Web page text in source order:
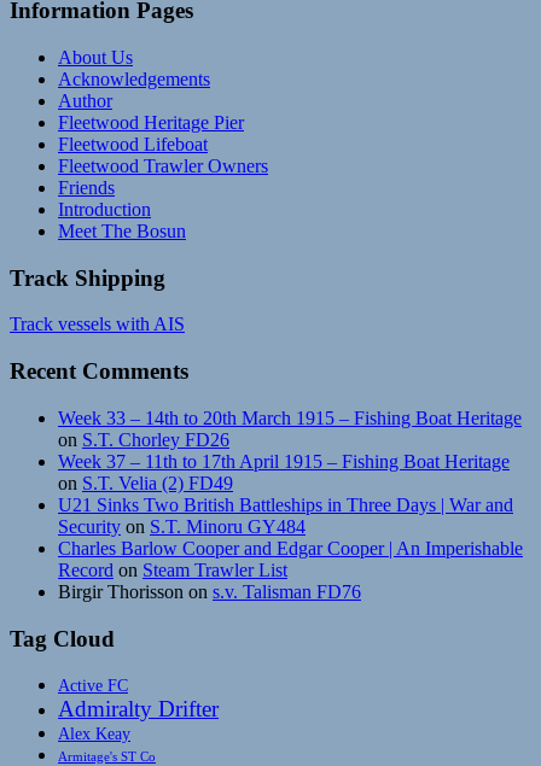
Information Pages
About Us
Acknowledgements
Author
Fleetwood Heritage Pier
Fleetwood Lifeboat
Fleetwood Trawler Owners
Friends
Introduction
Meet The Bosun
Track Shipping
Track vessels with AIS
Recent Comments
Week 33 – 14th to 20th March 1915 – Fishing Boat Heritage
on S.T. Chorley FD26
Week 37 – 11th to 17th April 1915 – Fishing Boat Heritage
on S.T. Velia (2) FD49
U21 Sinks Two British Battleships in Three Days | War and
Security on S.T. Minoru GY484
Charles Barlow Cooper and Edgar Cooper | An Imperishable
Record on Steam Trawler List
Birgir Thorisson on s.v. Talisman FD76
Tag Cloud
Active FC
Admiralty Drifter
Alex Keay
Armitage's ST Co